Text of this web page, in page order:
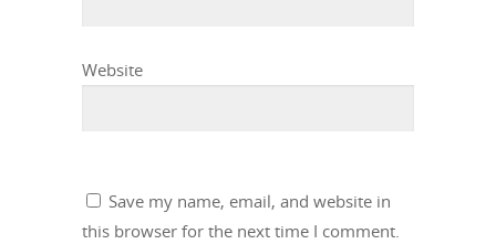
Website
Save my name, email, and website in
this browser for the next time I comment.